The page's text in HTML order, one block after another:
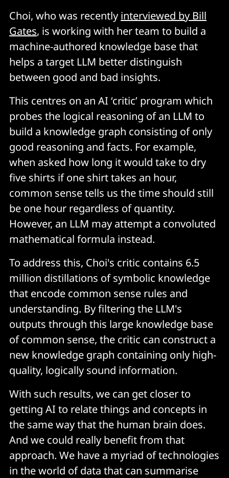
Choi, who was recently interviewed by Bill
Gates, is working with her team to build a
machine-authored knowledge base that
helps a target LLM better distinguish
between good and bad insights.
This centres on an AI ‘critic’ program which
probes the logical reasoning of an LLM to
build a knowledge graph consisting of only
good reasoning and facts. For example,
when asked how long it would take to dry
five shirts if one shirt takes an hour,
common sense tells us the time should still
be one hour regardless of quantity.
However, an LLM may attempt a convoluted
mathematical formula instead.
To address this, Choi's critic contains 6.5
million distillations of symbolic knowledge
that encode common sense rules and
understanding. By filtering the LLM's
outputs through this large knowledge base
of common sense, the critic can construct a
new knowledge graph containing only high-
quality, logically sound information.
With such results, we can get closer to
getting AI to relate things and concepts in
the same way that the human brain does.
And we could really benefit from that
approach. We have a myriad of technologies
in the world of data that can summarise